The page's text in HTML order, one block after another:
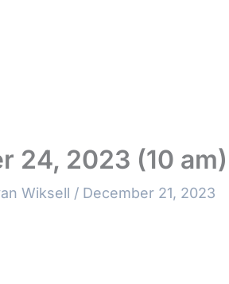
24, 2023 (10 am)
Wiksell / December 21, 2023